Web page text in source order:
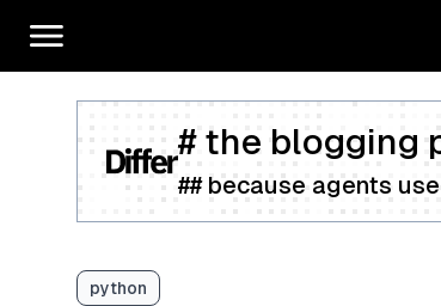
# the blogging
## because agents
python